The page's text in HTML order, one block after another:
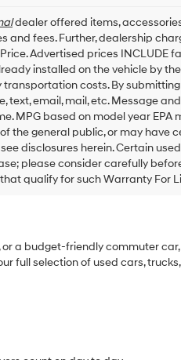
dealer offered items,
and fees. Further, dealership
Advertised prices
installed on the vehicle by
costs. By
email, mail, etc. Message
MPG based on model year
the general public, or may have
disclosures herein. Certain
please consider carefully
qualify for such Warranty For
a budget-friendly commuter
full selection of used cars,